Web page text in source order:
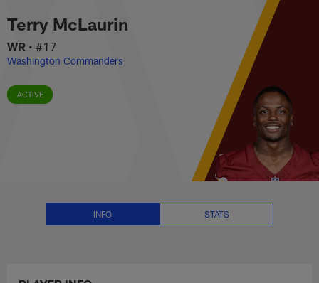
to
main
content
Terry McLaurin Stats, News and
Terry McLaurin
WR • #17
Washington Commanders
ACTIVE
INFO STATS